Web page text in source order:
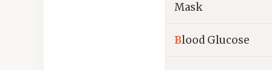
Mask
Blood Glucose